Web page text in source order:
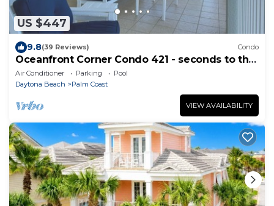
US $447
9.8(39 Reviews) Condo
Oceanfront Corner Condo 421 - seconds to the
surf and sand!
Air Conditioner Parking
Pool
Daytona Beach
Palm Coast
VIEW AVAILABILITY